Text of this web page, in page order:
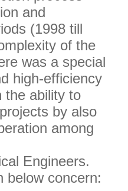
and
(1998 till
of the
was a special
high-efficiency
the ability to
by also
among
Engineers.
below concern: